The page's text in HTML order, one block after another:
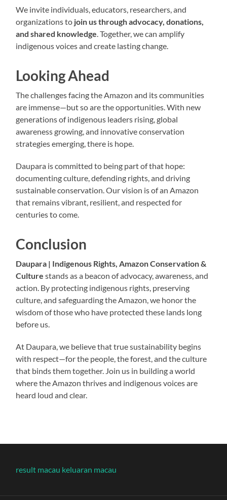
We invite individuals, educators, researchers, and
organizations to join us through advocacy, donations,
and shared knowledge. Together, we can amplify
indigenous voices and create lasting change.
Looking Ahead
The challenges facing the Amazon and its communities
are immense—but so are the opportunities. With new
generations of indigenous leaders rising, global
awareness growing, and innovative conservation
strategies emerging, there is hope.
Daupara is committed to being part of that hope:
documenting culture, defending rights, and driving
sustainable conservation. Our vision is of an Amazon
that remains vibrant, resilient, and respected for
centuries to come.
Conclusion
Daupara | Indigenous Rights, Amazon Conservation &
Culture stands as a beacon of advocacy, awareness, and
action. By protecting indigenous rights, preserving
culture, and safeguarding the Amazon, we honor the
wisdom of those who have protected these lands long
before us.
At Daupara, we believe that true sustainability begins
with respect—for the people, the forest, and the culture
that binds them together. Join us in building a world
where the Amazon thrives and indigenous voices are
heard loud and clear.
result macau keluaran macau